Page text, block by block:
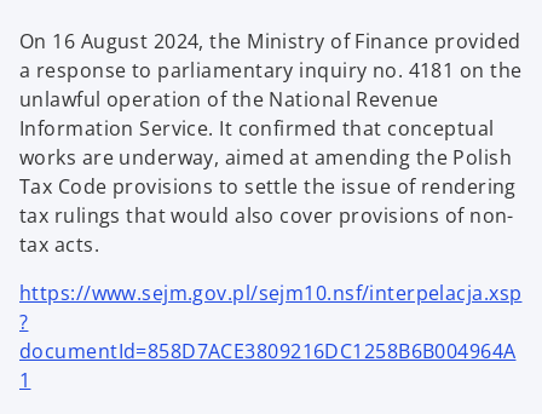
On 16 August 2024, the Ministry of Finance provided
a response to parliamentary inquiry no. 4181 on the
unlawful operation of the National Revenue
Information Service. It confirmed that conceptual
works are underway, aimed at amending the Polish
Tax Code provisions to settle the issue of rendering
tax rulings that would also cover provisions of non-
tax acts.
https://www.sejm.gov.pl/sejm10.nsf/interpelacja.xsp
?
documentId=858D7ACE3809216DC1258B6B004964A
1